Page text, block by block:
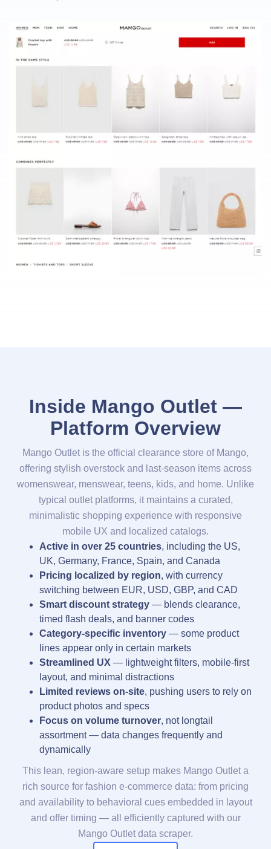
Inside Mango Outlet —
Platform Overview
Mango Outlet is the official clearance store of Mango,
offering stylish overstock and last-season items across
womenswear, menswear, teens, kids, and home. Unlike
typical outlet platforms, it maintains a curated,
minimalistic shopping experience with responsive
mobile UX and localized catalogs.
Active in over 25 countries, including the US,
UK, Germany, France, Spain, and Canada
Pricing localized by region, with currency
switching between EUR, USD, GBP, and CAD
Smart discount strategy — blends clearance,
timed flash deals, and banner codes
Category-specific inventory — some product
lines appear only in certain markets
Streamlined UX — lightweight filters, mobile-first
layout, and minimal distractions
Limited reviews on-site, pushing users to rely on
product photos and specs
Focus on volume turnover, not longtail
assortment — data changes frequently and
dynamically
This lean, region-aware setup makes Mango Outlet a
rich source for fashion e-commerce data: from pricing
and availability to behavioral cues embedded in layout
and offer timing — all efficiently captured with our
Mango Outlet data scraper.